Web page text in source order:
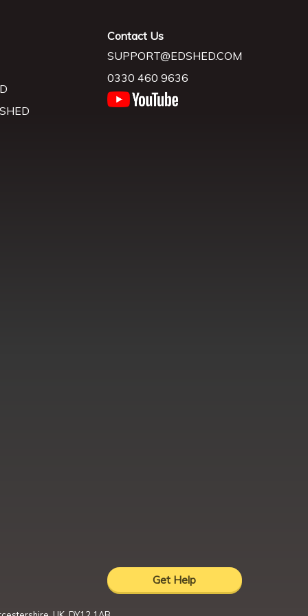
Contact Us
SUPPORT@EDSHED.COM
0330 460 9636
Get Help